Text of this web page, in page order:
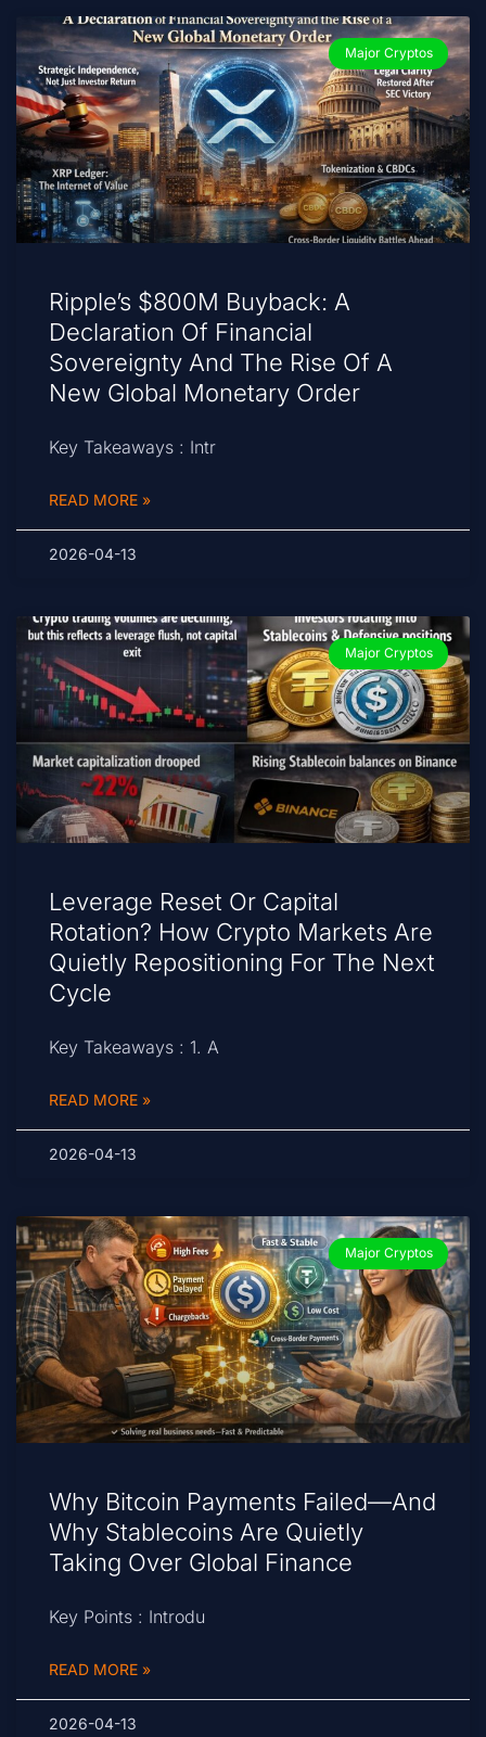
Major Cryptos
Ripple’s $800M Buyback: A
Declaration Of Financial
Sovereignty And The Rise Of A
New Global Monetary Order
Key Takeaways : Intr
READ MORE »
2026-04-13
Major Cryptos
Leverage Reset Or Capital
Rotation? How Crypto Markets Are
Quietly Repositioning For The Next
Cycle
Key Takeaways : 1. A
READ MORE »
2026-04-13
Major Cryptos
Why Bitcoin Payments Failed—And
Why Stablecoins Are Quietly
Taking Over Global Finance
Key Points : Introdu
READ MORE »
2026-04-13